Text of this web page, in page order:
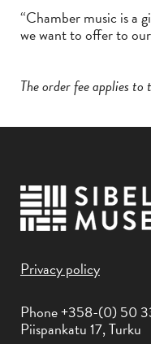
“Chamber music is a
we want to offer to
The order fee applies
Privacy policy
Phone +358-(0) 50
Piispankatu 17, Turku